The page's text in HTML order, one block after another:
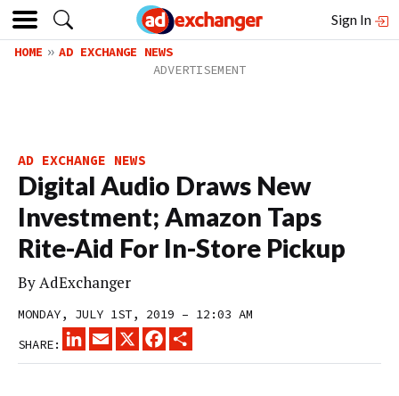
Sign In
HOME AD EXCHANGE NEWS
AD EXCHANGE NEWS
Digital Audio Draws New
Investment; Amazon Taps
Rite-Aid For In-Store Pickup
ByAdExchanger
MONDAY, JULY 1ST, 2019 – 12:03 AM
SHARE:
LINKEDINEMAIL
X FACEBOOK